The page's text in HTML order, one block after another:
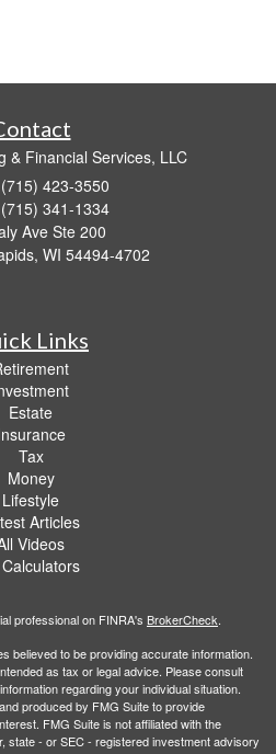
& Financial Services, LLC
423-3550
341-1334
Ave Ste 200
WI 54494-4702
Links
Estate
Tax
Money
Lifestyle
Articles
Videos
professional on FINRA's BrokerCheck.
believed to be providing accurate information.
as tax or legal advice. Please consult
regarding your individual situation.
produced by FMG Suite to provide
FMG Suite is not affiliated with the
state - or SEC - registered investment advisory